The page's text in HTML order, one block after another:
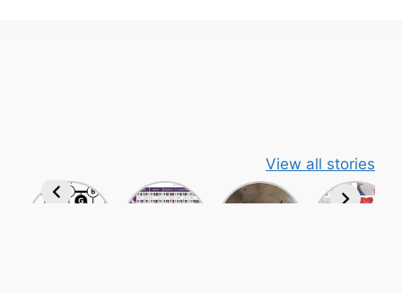
View all stories